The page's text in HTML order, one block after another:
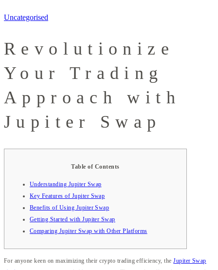
Uncategorised
Revolutionize
Your Trading
Approach with
Jupiter Swap
Table of Contents
Understanding Jupiter Swap
Key Features of Jupiter Swap
Benefits of Using Jupiter Swap
Getting Started with Jupiter Swap
Comparing Jupiter Swap with Other Platforms
For anyone keen on maximizing their crypto trading efficiency, theJupiter Swap